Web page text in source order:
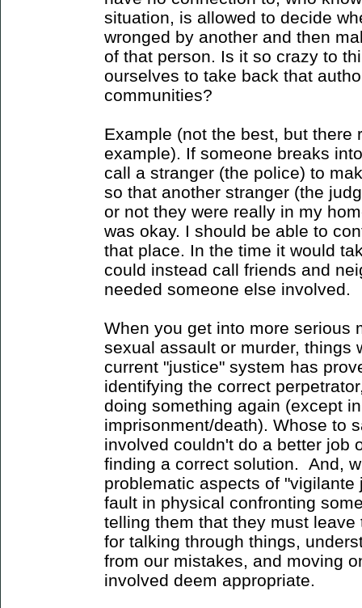
situation, is allowed to decide
wronged by another and then
of that person. Is it so crazy to
ourselves to take back that
communities?
Example (not the best, but there
example). If someone breaks
call a stranger (the police) to
so that another stranger (the
or not they were really in my
was okay. I should be able to
that place. In the time it would
could instead call friends and
needed someone else involved.
When you get into more serious
sexual assault or murder, things
current "justice" system has
identifying the correct
doing something again (except
imprisonment/death). Whose to
involved couldn't do a better job
finding a correct solution. And,
problematic aspects of
fault in physical confronting
telling them that they must
for talking through things,
from our mistakes, and moving
involved deem appropriate.